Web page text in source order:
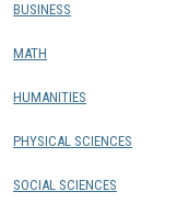
BUSINESS
MATH
HUMANITIES
PHYSICAL SCIENCES
SOCIAL SCIENCES